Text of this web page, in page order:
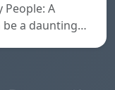
A
be a daunting…